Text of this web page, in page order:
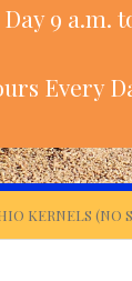
9 a.m.
Every
KERNELS (NO